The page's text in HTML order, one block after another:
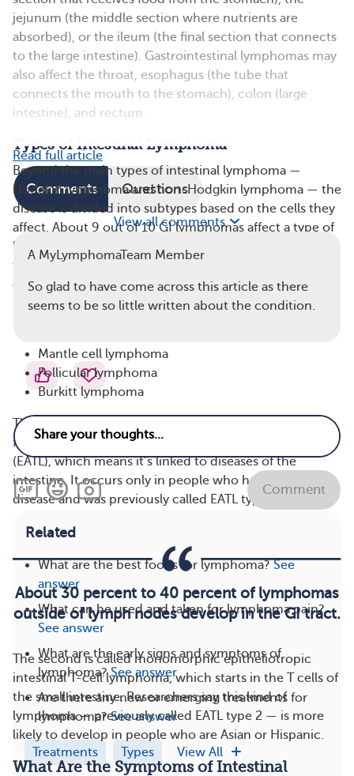
jejunum (the middle section where nutrients are
absorbed), or the ileum (the final section that connects
to the large intestine). Gastrointestinal lymphomas may
also affect the throat, esophagus (the tube that
connects the mouth to the stomach), colon (large
intestine), and rectum.
Types of Intestinal Lymphoma
Beyond the main types of intestinal lymphoma —
Hodgkin lymphoma and non-Hodgkin lymphoma — the
disease is divided into subtypes based on the cells they
affect. About 9 out of 10 GI lymphomas affect a type of
lymphocyte called B cells. GI lymphomas rarely affect
the T cells (another type of lymphocyte). Intestinal B-
cell lymphomas include:
Mantle cell lymphoma
Follicular lymphoma
Burkitt lymphoma
There are two kinds of intestinal T-cell lymphomas. The
first is called enteropathy-associated T-cell lymphoma
(EATL), which means it’s linked to diseases of the
intestine. It occurs only in people who have celiac
disease and was previously called EATL type 1.
About 30 percent to 40 percent of lymphomas
outside of lymph nodes develop in the GI tract.
The second is called monomorphic epitheliotropic
intestinal T-cell lymphoma, which starts in the T cells of
the small intestine. Researchers say this kind of
lymphoma — previously called EATL type 2 — is more
likely to develop in people who are Asian or Hispanic.
What Are the Symptoms of Intestinal
Read full article
Comments Questions
View all comments
A MyLymphomaTeam Member
So glad to have come across this article as there
seems to be so little written about the condition.
Comment
Related
What are the best foods for lymphoma? See
answer
What can be used and taken for lymphoma pain?
See answer
What are the early signs and symptoms of
lymphoma? See answer
Are there any new or emerging treatments for
lymphoma? See answer
Treatments Types View All